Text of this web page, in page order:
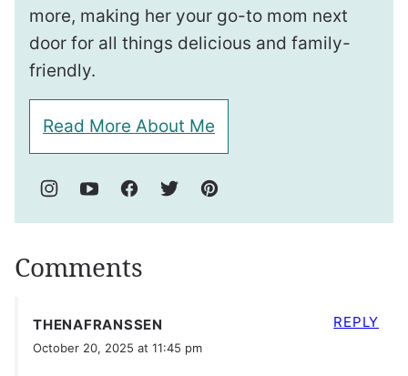
more, making her your go-to mom next
door for all things delicious and family-
friendly.
Read More About Me
Comments
THENAFRANSSEN
October 20, 2025 at 11:45 pm
REPLY